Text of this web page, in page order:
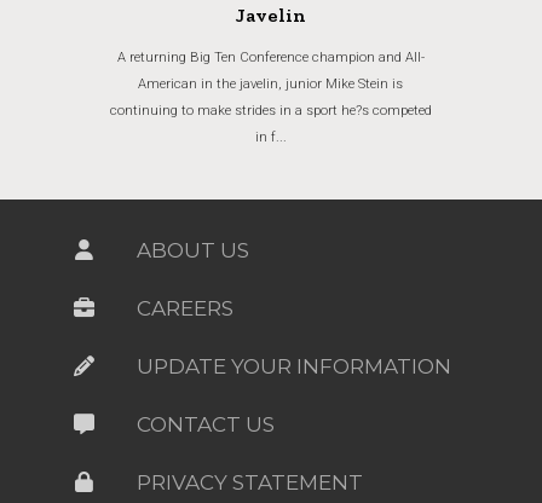
Javelin
A returning Big Ten Conference champion and All-
American in the javelin, junior Mike Stein is
continuing to make strides in a sport he?s competed
in f...
ABOUT US
CAREERS
UPDATE YOUR INFORMATION
CONTACT US
PRIVACY STATEMENT